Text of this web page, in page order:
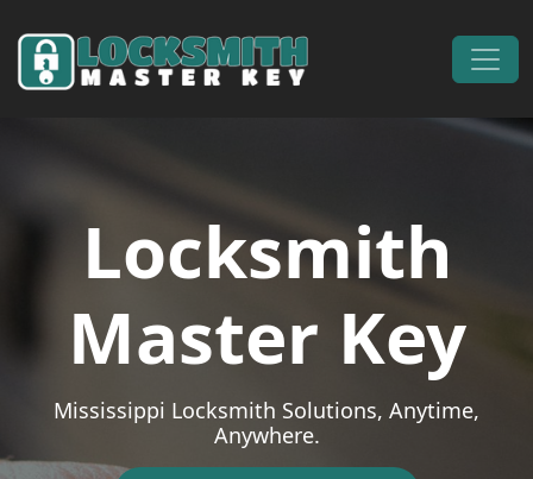
Main Navigation
Locksmith
Master Key
Mississippi Locksmith Solutions, Anytime,
Anywhere.